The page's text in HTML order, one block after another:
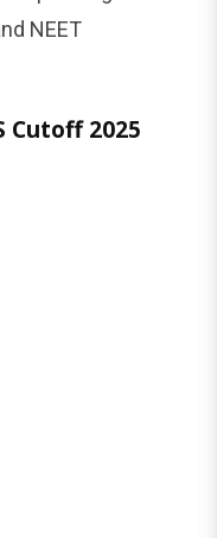
NEET
Cutoff 2025